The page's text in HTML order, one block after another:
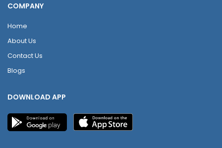
COMPANY
Home
About Us
Contact Us
Blogs
DOWNLOAD APP